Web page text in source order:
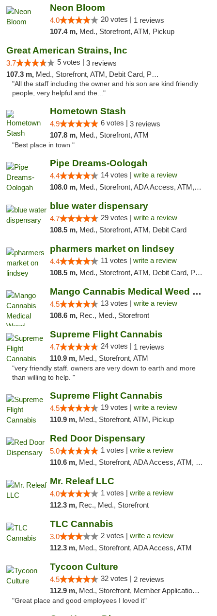
Neon Bloom
4.0 20 votes | 1 reviews
107.4 m, Med., Storefront, ATM, Pickup
Great American Strains, Inc
3.7 5 votes | 3 reviews
107.3 m, Med., Storefront, ATM, Debit Card, Pickup
"All the staff including the owner and his son are kind friendly
people, very helpful and the..."
Hometown Stash
4.9 6 votes | 3 reviews
107.8 m, Med., Storefront, ATM
"Best place in town "
Pipe Dreams-Oologah
4.4 14 votes | write a review
108.0 m, Med., Storefront, ADA Access, ATM, Pickup
blue water dispensary
4.7 29 votes | write a review
108.5 m, Med., Storefront, ATM, Debit Card
pharmers market on lindsey
4.4 11 votes | write a review
108.5 m, Med., Storefront, ATM, Debit Card, Pickup
Mango Cannabis Medical Weed Dispensary Norman
4.5 13 votes | write a review
108.6 m, Rec., Med., Storefront
Supreme Flight Cannabis
4.7 24 votes | 1 reviews
110.9 m, Med., Storefront, ATM
"very friendly staff. owners are very down to earth and more
than willing to help. "
Supreme Flight Cannabis
4.5 19 votes | write a review
110.9 m, Med., Storefront, ATM, Pickup
Red Door Dispensary
5.0 1 votes | write a review
110.6 m, Med., Storefront, ADA Access, ATM, Debit Card, Pickup
Mr. Releaf LLC
4.0 1 votes | write a review
112.3 m, Rec., Med., Storefront
TLC Cannabis
3.0 2 votes | write a review
112.3 m, Med., Storefront, ADA Access, ATM
Tycoon Culture
4.5 32 votes | 2 reviews
112.9 m, Med., Storefront, Member Application Required, ATM, Delivery, Pickup
"Great place and good employees I loved it"